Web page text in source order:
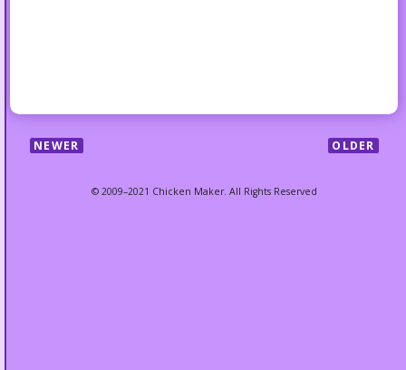
NEWER OLDER
© 2009–2021 Chicken Maker. All Rights Reserved